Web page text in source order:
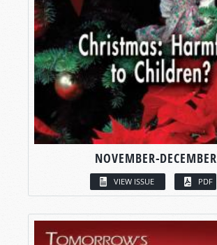
NOVEMBER-DECEMBER
VIEW ISSUE PDF